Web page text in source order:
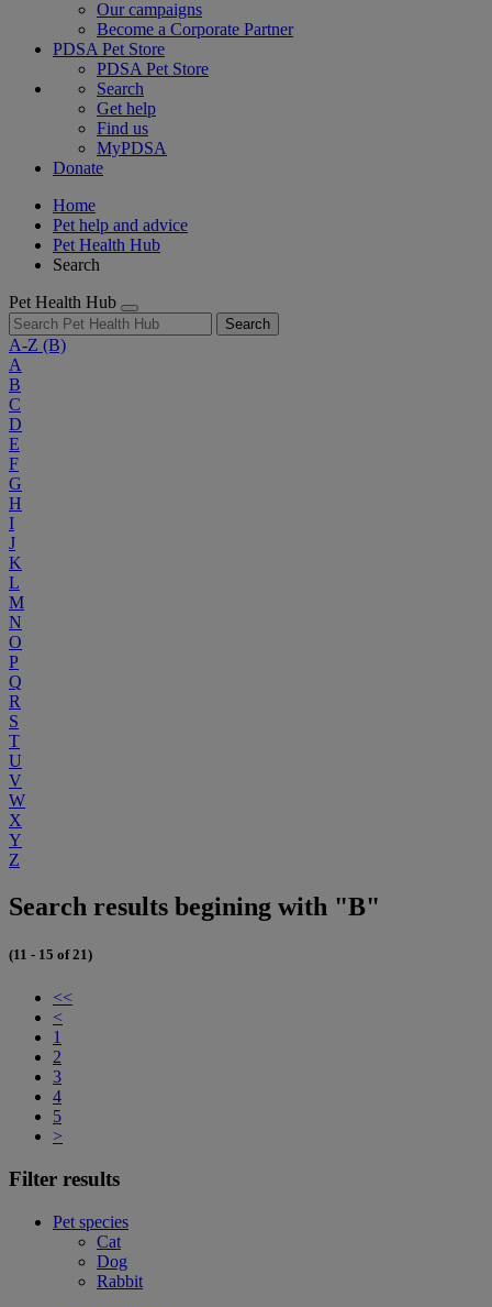
Our campaigns
Become a Corporate Partner
PDSA Pet Store
PDSA Pet Store
Search
Get help
Find us
MyPDSA
Donate
Home
Pet help and advice
Pet Health Hub
Search
Pet Health Hub
Search
A-Z (B)
A
B
C
D
E
F
G
H
I
J
K
L
M
N
O
P
Q
R
S
T
U
V
W
X
Y
Z
Search results begining with "B"
(11 - 15 of 21)
<<
<
1
2
3
4
5
>
Filter results
Pet species
Cat
Dog
Rabbit